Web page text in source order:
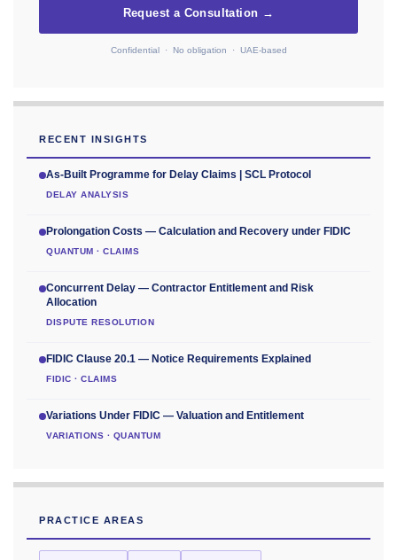
Request a Consultation →
Confidential · No obligation · UAE-based
RECENT INSIGHTS
As-Built Programme for Delay Claims | SCL Protocol
DELAY ANALYSIS
Prolongation Costs — Calculation and Recovery under FIDIC
QUANTUM · CLAIMS
Concurrent Delay — Contractor Entitlement and Risk
Allocation
DISPUTE RESOLUTION
FIDIC Clause 20.1 — Notice Requirements Explained
FIDIC · CLAIMS
Variations Under FIDIC — Valuation and Entitlement
VARIATIONS · QUANTUM
PRACTICE AREAS